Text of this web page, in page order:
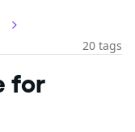
20 tags
for